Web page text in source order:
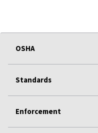
OSHA
Standards
Enforcement